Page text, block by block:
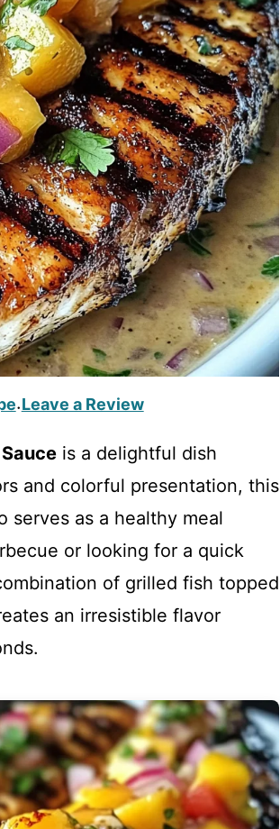
·Leave a Review
is a delightful dish
and colorful presentation, this
serves as a healthy meal
or looking for a quick
of grilled fish topped
an irresistible flavor